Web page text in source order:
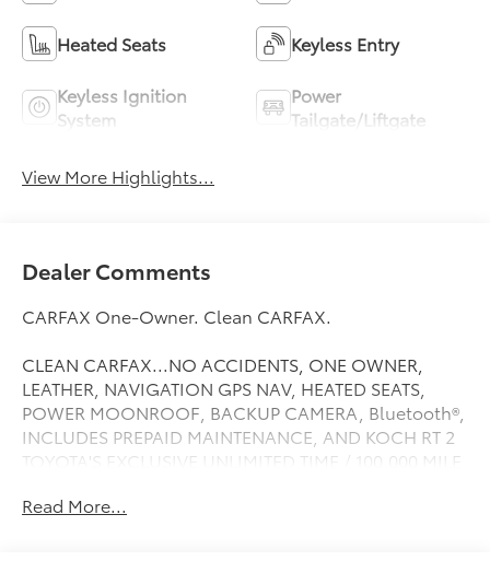
Heated Seats Keyless Entry
Keyless Ignition
System
Power
Tailgate/Liftgate
View More Highlights...
Dealer Comments
CARFAX One-Owner. Clean CARFAX.
CLEAN CARFAX...NO ACCIDENTS, ONE OWNER,
LEATHER, NAVIGATION GPS NAV, HEATED SEATS,
POWER MOONROOF, BACKUP CAMERA, Bluetooth®,
INCLUDES PREPAID MAINTENANCE, AND KOCH RT 2
TOYOTA'S EXCLUSIVE UNLIMITED TIME / 100,000 MILE
Carplay, RAV4 Hybrid Limited, 4D Sport Utility, 2.5L 4-
Read More...